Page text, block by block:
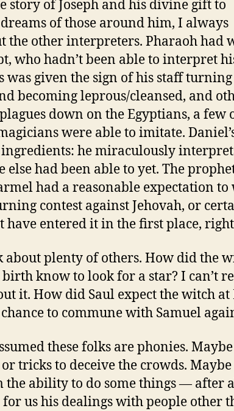
story of Joseph and his divine gift to
of those around him, I always
the other interpreters. Pharaoh had
who hadn’t been able to interpret
was given the sign of his staff turning
becoming leprous/cleansed, and
down on the Egyptians, a few
were able to imitate.
ingredients: he miraculously
else had been able to yet. The
had a reasonable expectation to
contest against Jehovah, or
have entered it in the first place,
about plenty of others. How did the
birth know to look for a star? I can’t
it. How did Saul expect the witch
to commune with Samuel
these folks are phonies.
tricks to deceive the crowds. Maybe
the ability to do some things — after
for us his dealings with people other